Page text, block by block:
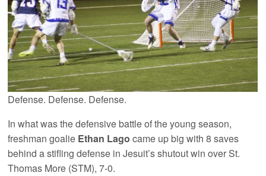
Defense. Defense. Defense.
In what was the defensive battle of the young season,
freshman goalie Ethan Lago came up big with 8 saves
behind a stifling defense in Jesuit’s shutout win over St.
Thomas More (STM), 7-0.